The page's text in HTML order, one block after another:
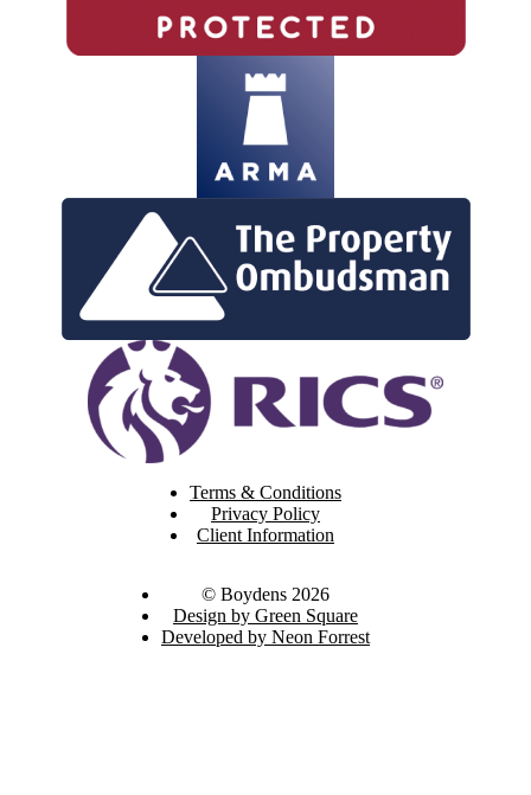
Terms & Conditions
Privacy Policy
Client Information
© Boydens 2026
Design by Green Square
Developed by Neon Forrest